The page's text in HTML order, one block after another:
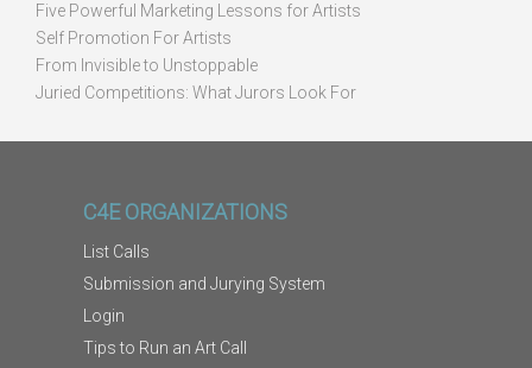
Five Powerful Marketing Lessons for Artists
Self Promotion For Artists
From Invisible to Unstoppable
Juried Competitions: What Jurors Look For
C4E ORGANIZATIONS
List Calls
Submission and Jurying System
Login
Tips to Run an Art Call